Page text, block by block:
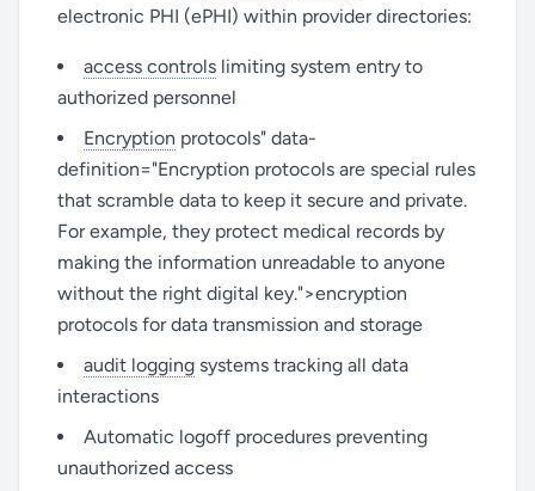
electronic PHI (ePHI) within provider directories:
access controls limiting system entry to
authorized personnel
Encryption protocols" data-
definition="Encryption protocols are special rules
that scramble data to keep it secure and private.
For example, they protect medical records by
making the information unreadable to anyone
without the right digital key.">encryption
protocols for data transmission and storage
audit logging systems tracking all data
interactions
Automatic logoff procedures preventing
unauthorized access